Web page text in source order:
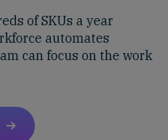
of SKUs a year
automates
can focus on the work